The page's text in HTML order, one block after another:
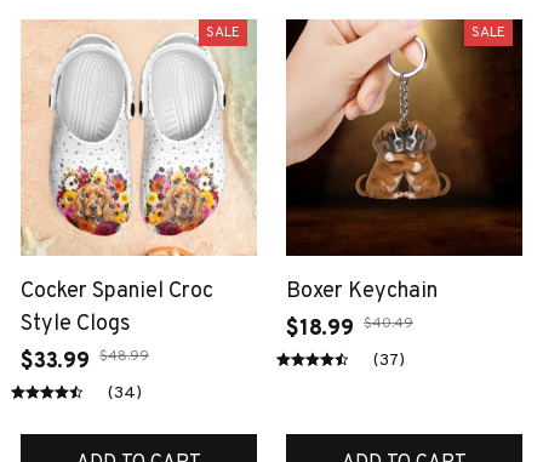
SALE
Cocker Spaniel Croc
Style Clogs
$33.99 $48.99
(34)
SALE
Boxer Keychain
$18.99 $40.49
(37)